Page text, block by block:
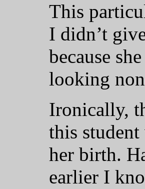
This
I didn’t
because
looking
Ironically,
this
her birth.
earlier I